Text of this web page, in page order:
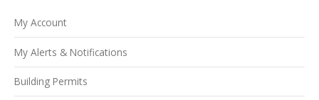
My Account
My Alerts & Notifications
Building Permits